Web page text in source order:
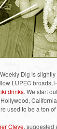
Dig is
LUPEC broads,
drinks. We start
used to be a ton
Cleve, suggested